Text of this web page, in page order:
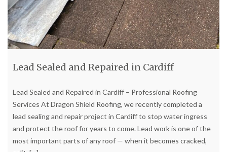
Lead Sealed and Repaired in Cardiff
Lead Sealed and Repaired in Cardiff – Professional Roofing
Services At Dragon Shield Roofing, we recently completed a
lead sealing and repair project in Cardiff to stop water ingress
and protect the roof for years to come. Lead work is one of the
most important parts of any roof — when it becomes cracked,